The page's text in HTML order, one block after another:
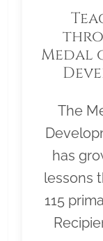
Medal
The
has
lessons
115